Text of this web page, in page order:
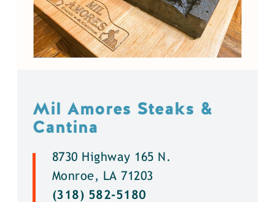
Mil Amores Steaks &
Cantina
8730 Highway 165 N.
Monroe, LA 71203
(318) 582-5180